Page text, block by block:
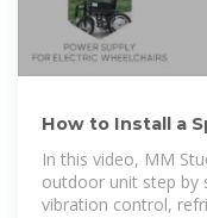
How to Install a
Complete Step-
In this video, MM
outdoor unit step by
vibration control,